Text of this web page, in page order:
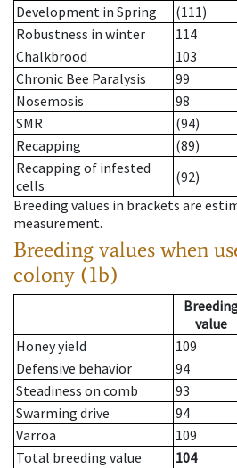
Development in Spring
(111)
Robustness in winter
114
Chalkbrood
103
Chronic Bee Paralysis
99
Nosemosis
98
SMR
(94)
Recapping
(89)
Recapping of infested
cells
(92)
Breeding values in brackets are
measurement.
Breeding values when
colony (1b)
value
Honey yield
109
Defensive behavior
94
Steadiness on comb
93
Swarming drive
94
Varroa
109
Total breeding value
104